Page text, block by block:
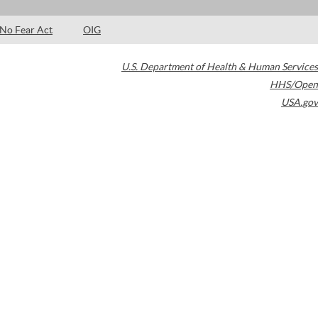
No Fear Act OIG
U.S. Department of Health & Human Services
HHS/Open
USA.gov